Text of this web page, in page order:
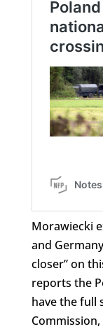
Morawiecki
and
closer” on
reports the
have the full